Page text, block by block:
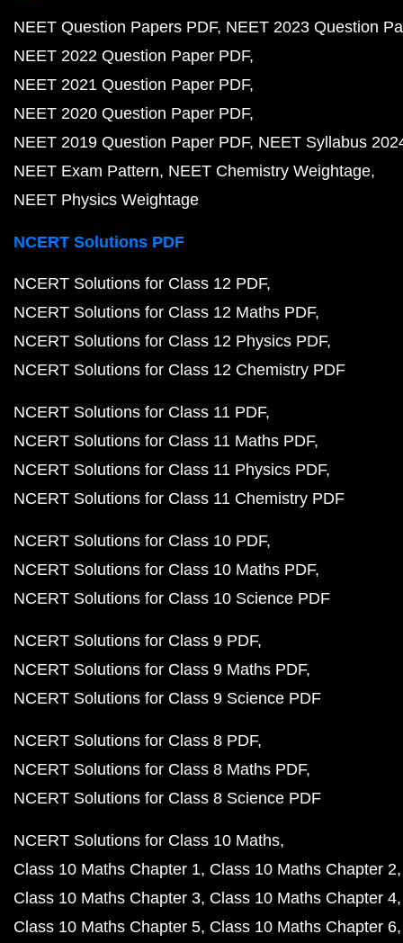
NEET Question Papers PDF NEET 2023 Question
NEET 2022 Question Paper PDF
NEET 2021 Question Paper PDF
NEET 2020 Question Paper PDF
NEET 2019 Question Paper PDF NEET Syllabus
NEET Exam Pattern NEET Chemistry Weightage
NEET Physics Weightage
NCERT Solutions PDF
NCERT Solutions for Class 12 PDF
NCERT Solutions for Class 12 Maths PDF
NCERT Solutions for Class 12 Physics PDF
NCERT Solutions for Class 12 Chemistry PDF
NCERT Solutions for Class 11 PDF
NCERT Solutions for Class 11 Maths PDF
NCERT Solutions for Class 11 Physics PDF
NCERT Solutions for Class 11 Chemistry PDF
NCERT Solutions for Class 10 PDF
NCERT Solutions for Class 10 Maths PDF
NCERT Solutions for Class 10 Science PDF
NCERT Solutions for Class 9 PDF
NCERT Solutions for Class 9 Maths PDF
NCERT Solutions for Class 9 Science PDF
NCERT Solutions for Class 8 PDF
NCERT Solutions for Class 8 Maths PDF
NCERT Solutions for Class 8 Science PDF
NCERT Solutions for Class 10 Maths
Class 10 Maths Chapter 1 Class 10 Maths Chapter 2
Class 10 Maths Chapter 3 Class 10 Maths Chapter 4
Class 10 Maths Chapter 5 Class 10 Maths Chapter 6